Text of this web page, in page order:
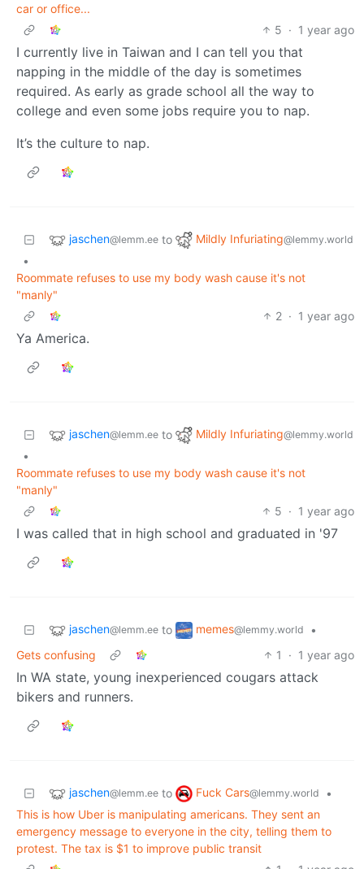
car or office...
5 · 1 year ago
I currently live in Taiwan and I can tell you that
napping in the middle of the day is sometimes
required. As early as grade school all the way to
college and even some jobs require you to nap.
It’s the culture to nap.
jaschen@lemm.ee to Mildly Infuriating@lemmy.world
•
Roommate refuses to use my body wash cause it's not
"manly"
2 · 1 year ago
Ya America.
jaschen@lemm.ee to Mildly Infuriating@lemmy.world
•
Roommate refuses to use my body wash cause it's not
"manly"
5 · 1 year ago
I was called that in high school and graduated in '97
jaschen@lemm.ee to memes@lemmy.world
•
Gets confusing
1 · 1 year ago
In WA state, young inexperienced cougars attack
bikers and runners.
jaschen@lemm.ee to Fuck Cars@lemmy.world
•
This is how Uber is manipulating americans. They sent an
emergency message to everyone in the city, telling them to
protest. The tax is $1 to improve public transit